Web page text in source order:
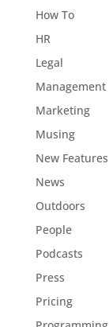
How To
HR
Legal
Management
Marketing
Musing
New Features
News
Outdoors
People
Podcasts
Press
Pricing